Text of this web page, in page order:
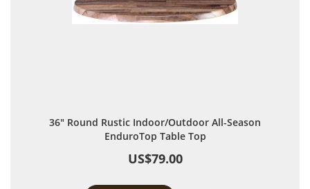
36" Round Rustic Indoor/Outdoor All-Season
EnduroTop Table Top
US$79.00